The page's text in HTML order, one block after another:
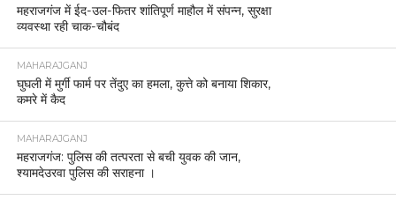
महराजगंज में ईद-उल-फितर शांतिपूर्ण माहौल में संपन्न, सुरक्षा
व्यवस्था रही चाक-चौबंद
MAHARAJGANJ
घुघली में मुर्गी फार्म पर तेंदुए का हमला, कुत्ते को बनाया शिकार,
कमरे में कैद
MAHARAJGANJ
महराजगंज: पुलिस की तत्परता से बची युवक की जान,
श्यामदेउरवा पुलिस की सराहना ।